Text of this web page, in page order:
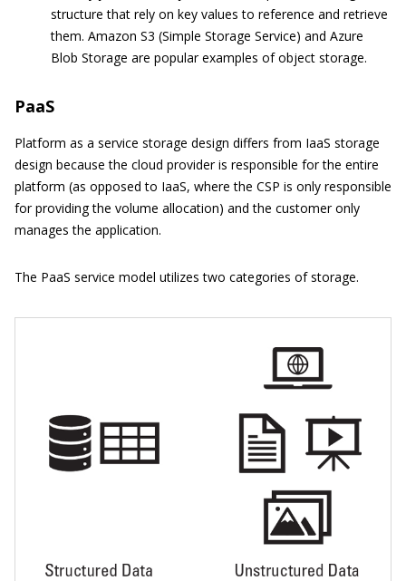
structure that rely on key values to reference and retrieve
them. Amazon S3 (Simple Storage Service) and Azure
Blob Storage are popular examples of object storage.
PaaS
Platform as a service storage design differs from IaaS storage
design because the cloud provider is responsible for the entire
platform (as opposed to IaaS, where the CSP is only responsible
for providing the volume allocation) and the customer only
manages the application.
The PaaS service model utilizes two categories of storage.